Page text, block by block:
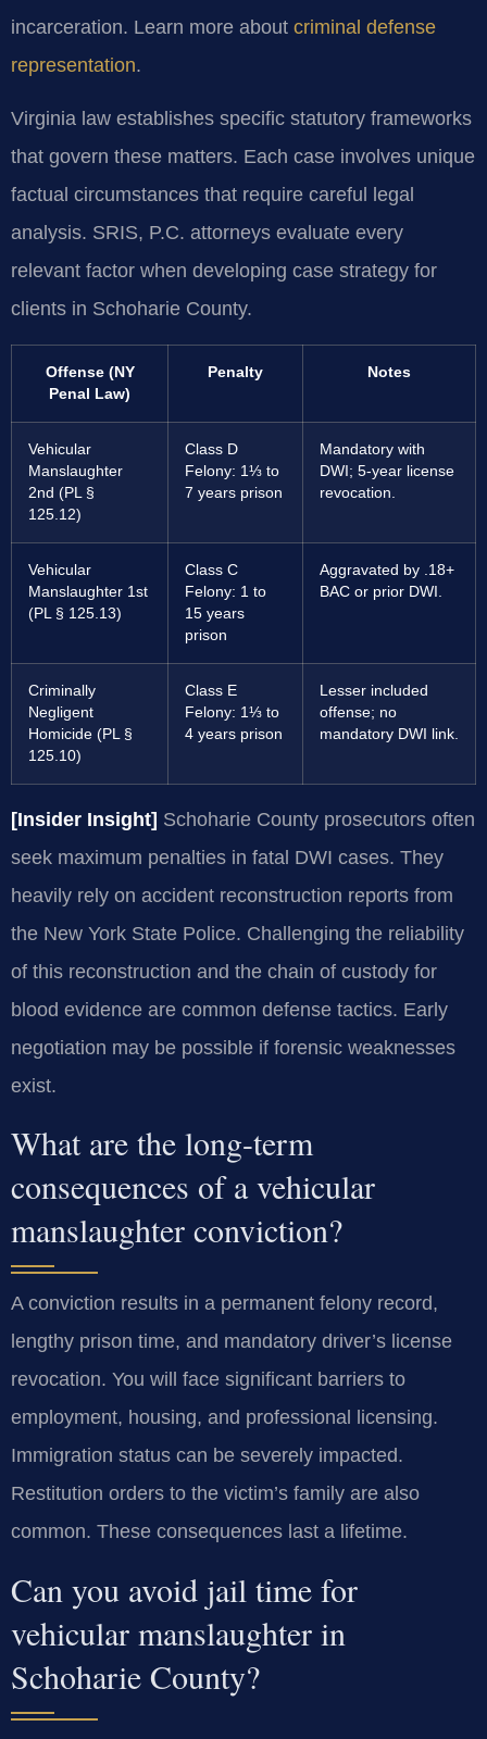
incarceration. Learn more about criminal defense
representation.
Virginia law establishes specific statutory frameworks
that govern these matters. Each case involves unique
factual circumstances that require careful legal
analysis. SRIS, P.C. attorneys evaluate every
relevant factor when developing case strategy for
clients in Schoharie County.
Offense (NY
Penal Law)
Penalty Notes
Vehicular
Manslaughter
2nd (PL §
125.12)
Class D
Felony: 1⅓ to
7 years prison
Mandatory with
DWI; 5-year license
revocation.
Vehicular
Manslaughter 1st
(PL § 125.13)
Class C
Felony: 1 to
15 years
prison
Aggravated by .18+
BAC or prior DWI.
Criminally
Negligent
Homicide (PL §
125.10)
Class E
Felony: 1⅓ to
4 years prison
Lesser included
offense; no
mandatory DWI link.
[Insider Insight] Schoharie County prosecutors often
seek maximum penalties in fatal DWI cases. They
heavily rely on accident reconstruction reports from
the New York State Police. Challenging the reliability
of this reconstruction and the chain of custody for
blood evidence are common defense tactics. Early
negotiation may be possible if forensic weaknesses
exist.
What are the long-term
consequences of a vehicular
manslaughter conviction?
A conviction results in a permanent felony record,
lengthy prison time, and mandatory driver’s license
revocation. You will face significant barriers to
employment, housing, and professional licensing.
Immigration status can be severely impacted.
Restitution orders to the victim’s family are also
common. These consequences last a lifetime.
Can you avoid jail time for
vehicular manslaughter in
Schoharie County?